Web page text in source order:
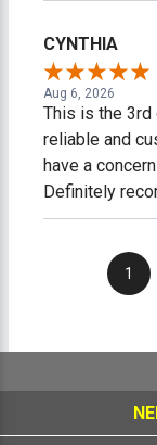
CYNTHIA
Aug 6, 2026
This is the 3rd
reliable and
have a
Definitely
1